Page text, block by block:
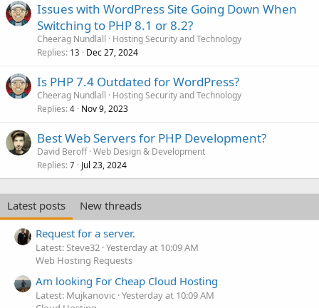
Issues with WordPress Site Going Down When
Switching to PHP 8.1 or 8.2?
Cheerag Nundlall
Hosting Security and Technology
Replies 13 Dec 27, 2024
Is PHP 7.4 Outdated for WordPress?
Cheerag Nundlall
Hosting Security and Technology
Replies 4 Nov 9, 2023
Best Web Servers for PHP Development?
David Beroff Web Design & Development
Replies 7 Jul 23, 2024
Latest posts
New threads
Request for a server.
Latest: Steve32 Yesterday at 10:09 AM
Web Hosting Requests
Am looking For Cheap Cloud Hosting
Latest: Mujkanovic Yesterday at 10:09 AM